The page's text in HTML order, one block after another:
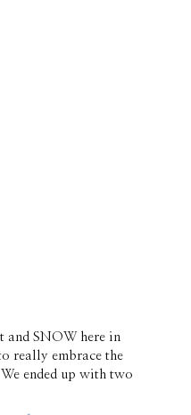
and SNOW here in
really embrace the
ended up with two